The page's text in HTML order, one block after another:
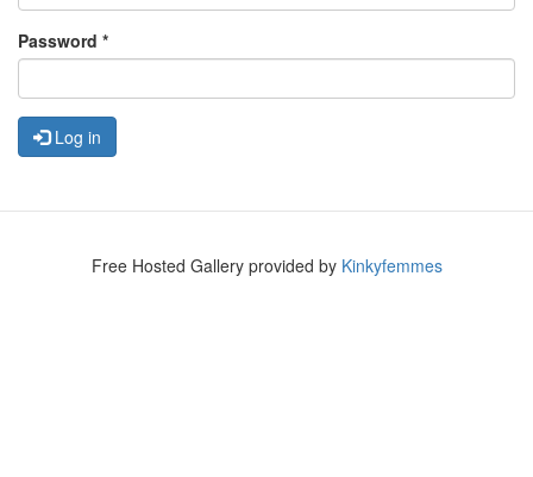
Password *
Log in
Free Hosted Gallery provided by Kinkyfemmes